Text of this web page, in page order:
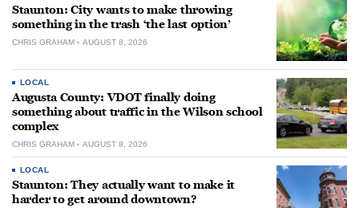
Staunton: City wants to make throwing
something in the trash ‘the last option’
CHRIS GRAHAM AUGUST 8, 2026
LOCAL
Augusta County: VDOT finally doing
something about traffic in the Wilson school
complex
CHRIS GRAHAM AUGUST 8, 2026
LOCAL
Staunton: They actually want to make it
harder to get around downtown?